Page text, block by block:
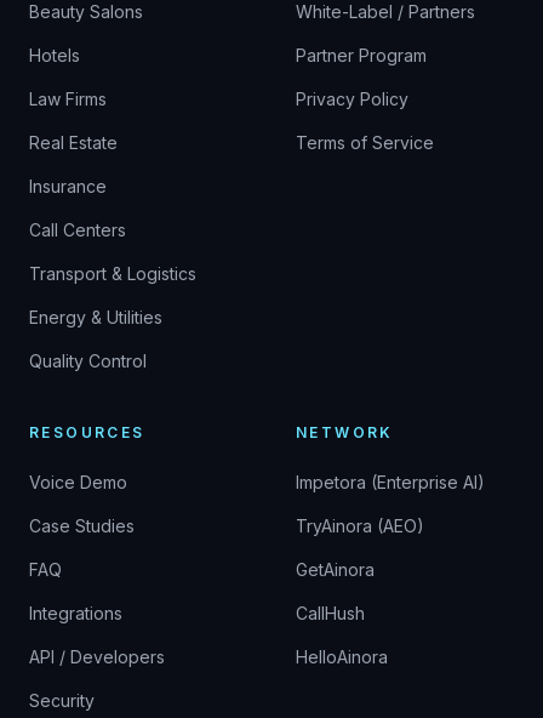
Beauty Salons
Hotels
Law Firms
Real Estate
Insurance
Call Centers
Transport & Logistics
Energy & Utilities
Quality Control
White-Label / Partners
Partner Program
Privacy Policy
Terms of Service
RESOURCES
Voice Demo
Case Studies
FAQ
Integrations
API / Developers
Security
NETWORK
Impetora (Enterprise AI)
TryAinora (AEO)
GetAinora
CallHush
HelloAinora